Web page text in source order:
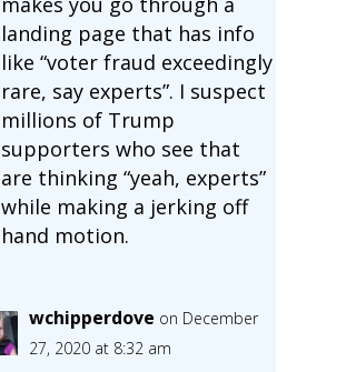
landing page that has info
like “voter fraud exceedingly
rare, say experts”. I suspect
millions of Trump
supporters who see that
are thinking “yeah, experts”
while making a jerking off
hand motion.
wchipperdove on December
27, 2020 at 8:32 am